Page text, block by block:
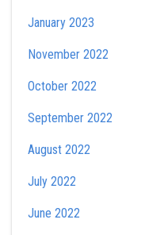
January 2023
November 2022
October 2022
September 2022
August 2022
July 2022
June 2022